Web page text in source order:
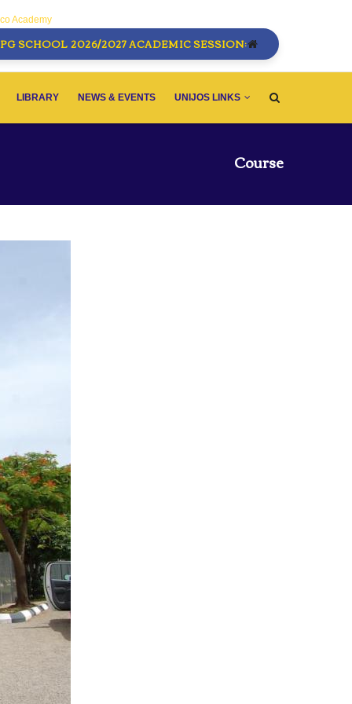
Academy
SCHOOL 2026/2027 ACADEMIC SESSION:
LIBRARY NEWS & EVENTS UNIJOS LINKS
Course